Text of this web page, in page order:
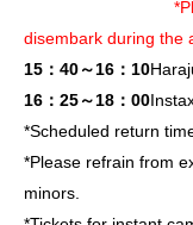
disembark during the
15：40～16：10
16：25～18：00
*Scheduled return
*Please refrain from
minors.